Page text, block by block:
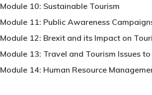
Module 10: Sustainable Tourism
Module 11: Public Awareness
Module 12: Brexit and its Impact on
Module 13: Travel and Tourism Issues
Module 14: Human Resource